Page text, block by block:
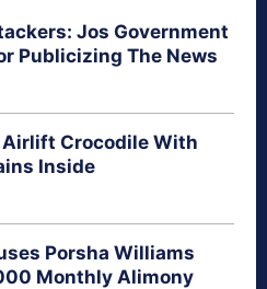
Jos Government
Publicizing The News
Crocodile With
Inside
Porsha Williams
Monthly Alimony